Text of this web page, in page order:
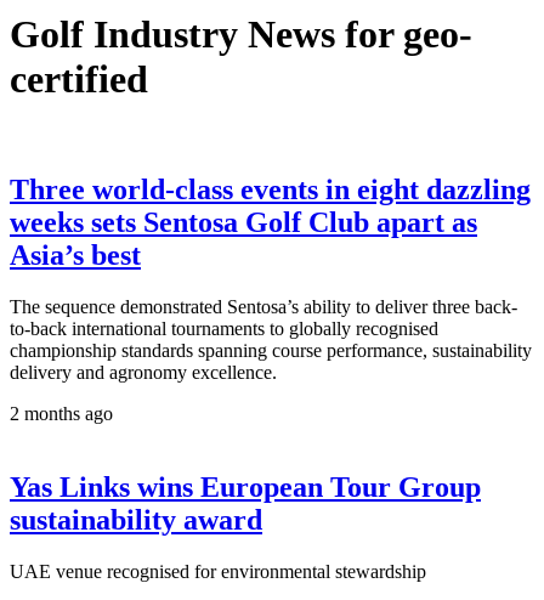
Golf Industry News for geo-
certified
Three world-class events in eight dazzling
weeks sets Sentosa Golf Club apart as
Asia’s best
The sequence demonstrated Sentosa’s ability to deliver three back-
to-back international tournaments to globally recognised
championship standards spanning course performance, sustainability
delivery and agronomy excellence.
2 months ago
Yas Links wins European Tour Group
sustainability award
UAE venue recognised for environmental stewardship